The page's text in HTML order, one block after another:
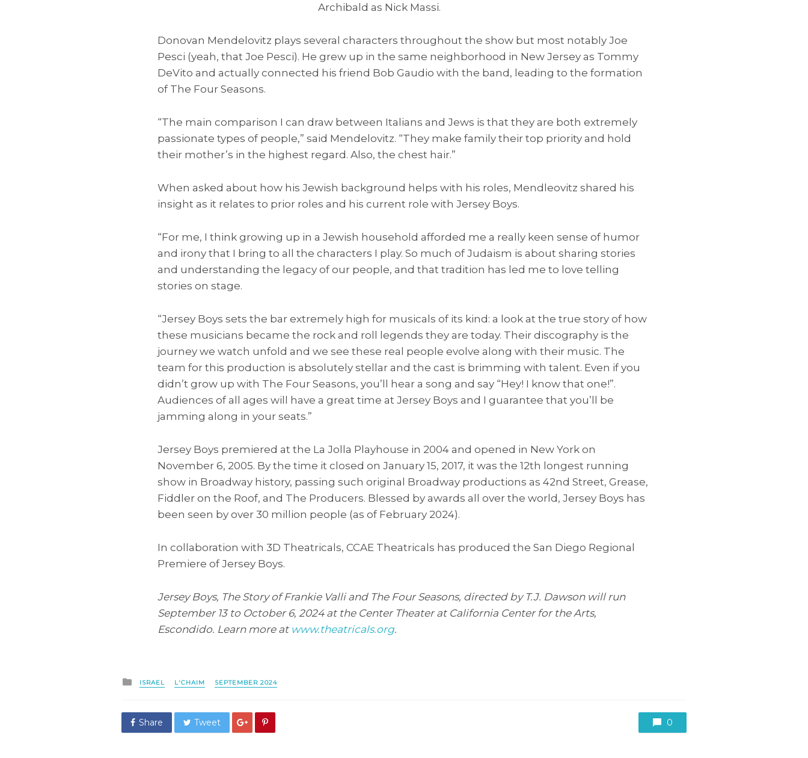
Archibald as Nick Massi.
Donovan Mendelovitz plays several characters throughout the show but most notably Joe
Pesci (yeah, that Joe Pesci). He grew up in the same neighborhood in New Jersey as Tommy
DeVito and actually connected his friend Bob Gaudio with the band, leading to the formation
of The Four Seasons.
“The main comparison I can draw between Italians and Jews is that they are both extremely
passionate types of people,” said Mendelovitz. “They make family their top priority and hold
their mother’s in the highest regard. Also, the chest hair.”
When asked about how his Jewish background helps with his roles, Mendleovitz shared his
insight as it relates to prior roles and his current role with Jersey Boys.
“For me, I think growing up in a Jewish household afforded me a really keen sense of humor
and irony that I bring to all the characters I play. So much of Judaism is about sharing stories
and understanding the legacy of our people, and that tradition has led me to love telling
stories on stage.
“Jersey Boys sets the bar extremely high for musicals of its kind: a look at the true story of how
these musicians became the rock and roll legends they are today. Their discography is the
journey we watch unfold and we see these real people evolve along with their music. The
team for this production is absolutely stellar and the cast is brimming with talent. Even if you
didn’t grow up with The Four Seasons, you’ll hear a song and say “Hey! I know that one!”.
Audiences of all ages will have a great time at Jersey Boys and I guarantee that you’ll be
jamming along in your seats.”
Jersey Boys premiered at the La Jolla Playhouse in 2004 and opened in New York on
November 6, 2005. By the time it closed on January 15, 2017, it was the 12th longest running
show in Broadway history, passing such original Broadway productions as 42nd Street, Grease,
Fiddler on the Roof, and The Producers. Blessed by awards all over the world, Jersey Boys has
been seen by over 30 million people (as of February 2024).
In collaboration with 3D Theatricals, CCAE Theatricals has produced the San Diego Regional
Premiere of Jersey Boys.
Jersey Boys, The Story of Frankie Valli and The Four Seasons, directed by T.J. Dawson will run
September 13 to October 6, 2024 at the Center Theater at California Center for the Arts,
Escondido. Learn more at www.theatricals.org.
Posted
in
ISRAEL L'CHAIM SEPTEMBER 2024
Share Tweet 0